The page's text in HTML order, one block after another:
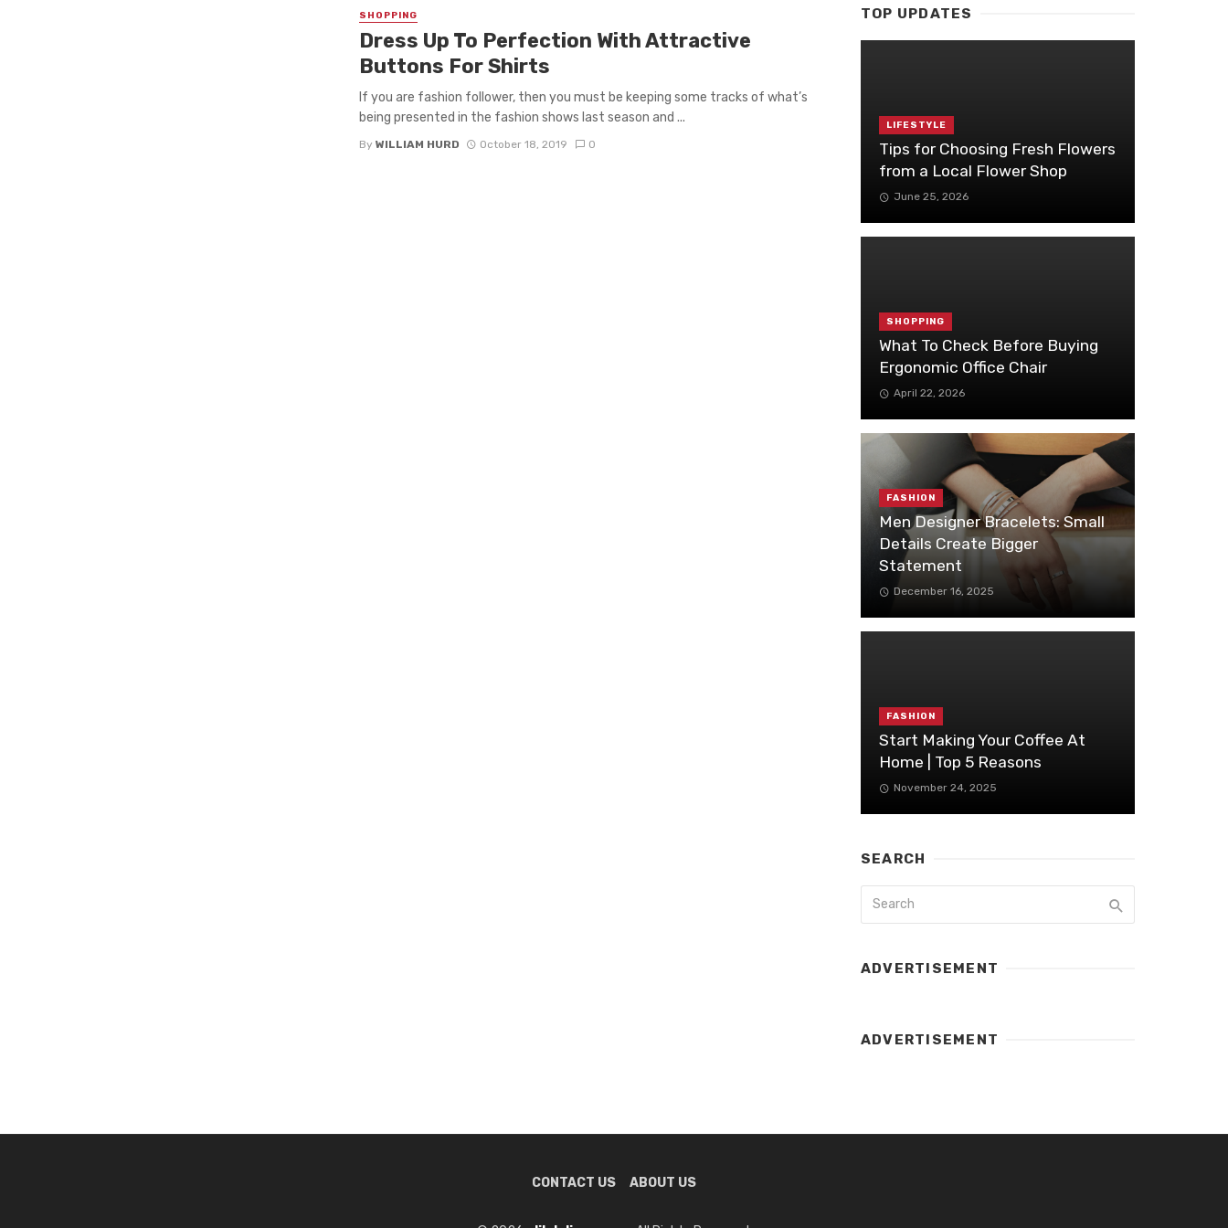
SHOPPING
Dress Up To Perfection With Attractive
Buttons For Shirts
If you are fashion follower, then you must be keeping some tracks of what’s
being presented in the fashion shows last season and ...
By WILLIAM HURD October 18, 2019 0
TOP UPDATES
LIFESTYLE
Tips for Choosing Fresh Flowers
from a Local Flower Shop
June 25, 2026
SHOPPING
What To Check Before Buying
Ergonomic Office Chair
April 22, 2026
FASHION
Men Designer Bracelets: Small
Details Create Bigger
Statement
December 16, 2025
FASHION
Start Making Your Coffee At
Home | Top 5 Reasons
November 24, 2025
SEARCH
ADVERTISEMENT
ADVERTISEMENT
CONTACT US ABOUT US